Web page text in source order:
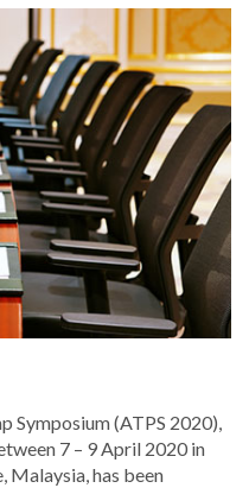
Symposium (ATPS 2020),
7 – 9 April 2020 in
Malaysia, has been